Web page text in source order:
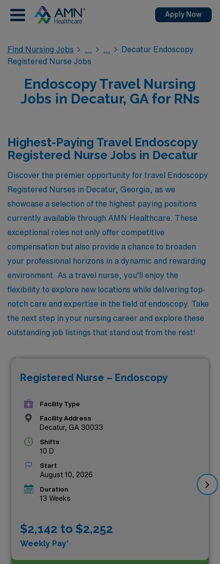
Apply Now
Find Nursing Jobs
Decatur Endoscopy
Registered Nurse Jobs
Endoscopy Travel Nursing
Jobs in Decatur, GA for RNs
Highest-Paying Travel Endoscopy
Registered Nurse Jobs in Decatur
Discover the premier opportunity for travel Endoscopy
Registered Nurses in Decatur, Georgia, as we
showcase a selection of the highest paying positions
currently available through AMN Healthcare. These
exceptional roles not only offer competitive
compensation but also provide a chance to broaden
your professional horizons in a dynamic and rewarding
environment. As a travel nurse, you’ll enjoy the
flexibility to explore new locations while delivering top-
notch care and expertise in the field of endoscopy. Take
the next step in your nursing career and explore these
outstanding job listings that stand out from the rest!
Registered Nurse – Endoscopy
Facility Type
Facility Address
Decatur, GA 30033
Shifts
10 D
Start
August 10, 2026
Duration
13 Weeks
$2,142 to $2,252
Weekly Pay*